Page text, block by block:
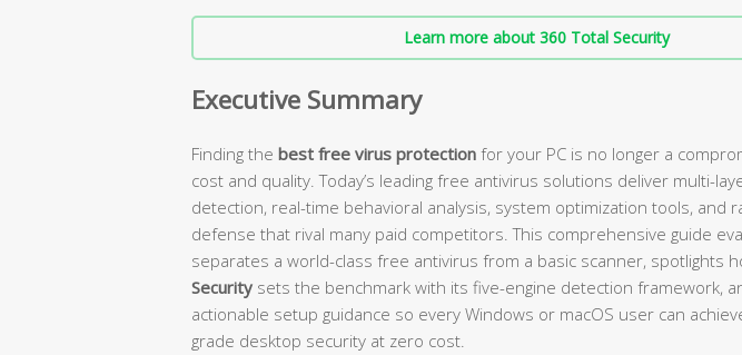
Learn more about 360 Total Security
Executive Summary
Finding the best free virus protection for your PC is no longer a
cost and quality. Today’s leading free antivirus solutions deliver multi-
detection, real-time behavioral analysis, system optimization tools, and
defense that rival many paid competitors. This comprehensive guide
separates a world-class free antivirus from a basic scanner, spotlights
Security sets the benchmark with its five-engine detection framework,
actionable setup guidance so every Windows or macOS user can
grade desktop security at zero cost.